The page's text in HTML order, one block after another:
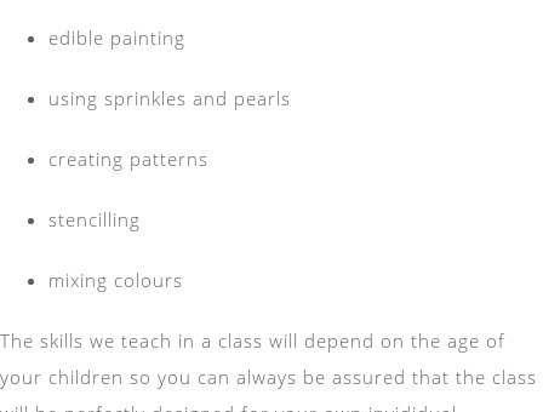
edible painting
using sprinkles and pearls
creating patterns
stencilling
mixing colours
The skills we teach in a class will depend on the age of
your children so you can always be assured that the class